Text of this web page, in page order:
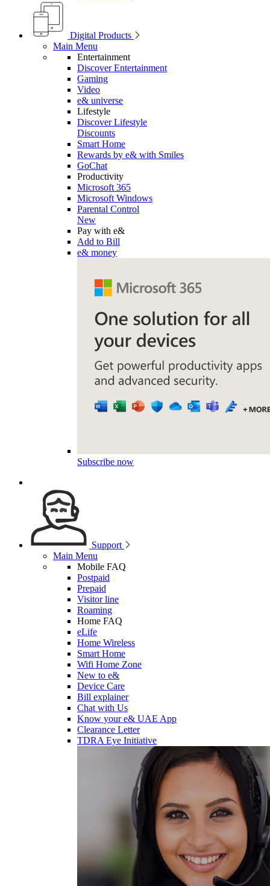
Digital Products
Main Menu
Entertainment
Discover Entertainment
Gaming
Video
e& universe
Lifestyle
Discover Lifestyle
Discounts
Smart Home
Rewards by e& with Smiles
GoChat
Productivity
Microsoft 365
Microsoft Windows
Parental Control
New
Pay with e&
Add to Bill
e& money
Subscribe now
Support
Main Menu
Mobile FAQ
Postpaid
Prepaid
Visitor line
Roaming
Home FAQ
eLife
Home Wireless
Smart Home
Wifi Home Zone
New to e&
Device Care
Bill explainer
Chat with Us
Know your e& UAE App
Clearance Letter
TDRA Eye Initiative